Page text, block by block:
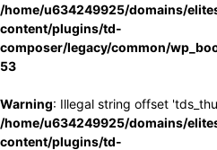
/home/u634249925/domains/
content/plugins/td-
composer/legacy/common/
53
Warning: Illegal string offset
/home/u634249925/domains/
content/plugins/td-